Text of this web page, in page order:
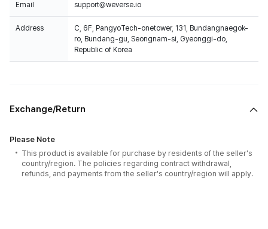
Email support@weverse.io
Address
C, 6F, PangyoTech-onetower, 131, Bundangnaegok-
ro, Bundang-gu, Seongnam-si, Gyeonggi-do,
Republic of Korea
Exchange/Return
Please Note
This product is available for purchase by residents of the seller's
country/region. The policies regarding contract withdrawal,
refunds, and payments from the seller's country/region will apply.